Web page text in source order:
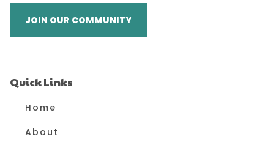
JOIN OUR COMMUNITY
Quick Links
Home
About